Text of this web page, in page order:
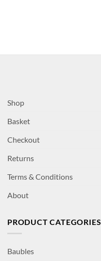
Shop
Basket
Checkout
Returns
Terms & Conditions
About
PRODUCT CATEGORIES
Baubles